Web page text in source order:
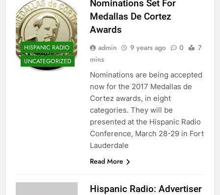
HISPANIC RADIO
UNCATEGORIZED
Nominations Set For ​
Medallas De Cortez
Awards
admin 9 years ago 0
7
mins
Nominations are being accepted
now for the 2017 Medallas de
Cortez awards, in eight
categories. They will be
presented at the Hispanic Radio
Conference, March 28-29 in Fort
Lauderdale
Read More
Hispanic Radio: Advertiser